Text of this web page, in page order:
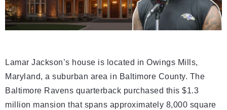
Lamar Jackson’s house is located in Owings Mills,
Maryland, a suburban area in Baltimore County. The
Baltimore Ravens quarterback purchased this $1.3
million mansion that spans approximately 8,000 square